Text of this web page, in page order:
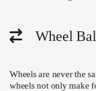
Wheel
Wheels are never the
wheels not only make